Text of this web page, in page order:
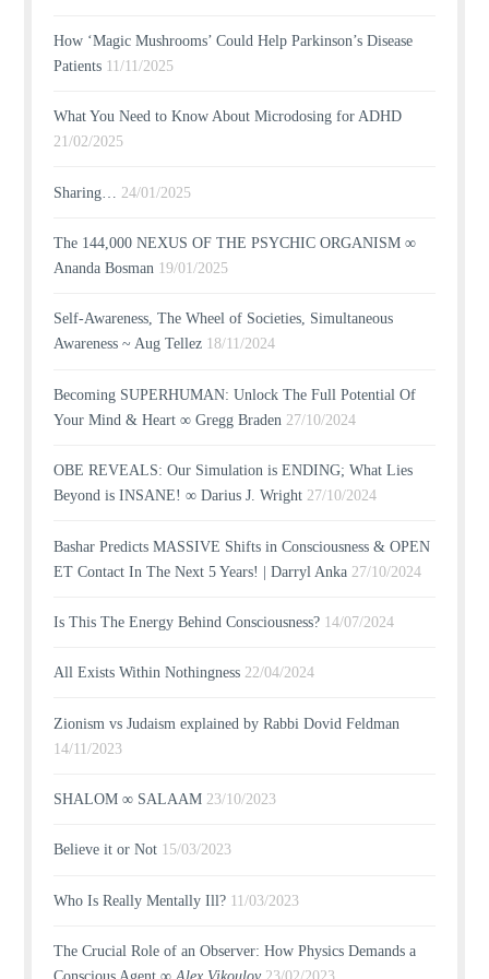
How ‘Magic Mushrooms’ Could Help Parkinson’s Disease
Patients 11/11/2025
What You Need to Know About Microdosing for ADHD
21/02/2025
Sharing… 24/01/2025
The 144,000 NEXUS OF THE PSYCHIC ORGANISM ∞
Ananda Bosman 19/01/2025
Self-Awareness, The Wheel of Societies, Simultaneous
Awareness ~ Aug Tellez 18/11/2024
Becoming SUPERHUMAN: Unlock The Full Potential Of
Your Mind & Heart ∞ Gregg Braden 27/10/2024
OBE REVEALS: Our Simulation is ENDING; What Lies
Beyond is INSANE! ∞ Darius J. Wright 27/10/2024
Bashar Predicts MASSIVE Shifts in Consciousness & OPEN
ET Contact In The Next 5 Years! | Darryl Anka 27/10/2024
Is This The Energy Behind Consciousness? 14/07/2024
All Exists Within Nothingness 22/04/2024
Zionism vs Judaism explained by Rabbi Dovid Feldman
14/11/2023
SHALOM ∞ SALAAM 23/10/2023
Believe it or Not 15/03/2023
Who Is Really Mentally Ill? 11/03/2023
The Crucial Role of an Observer: How Physics Demands a